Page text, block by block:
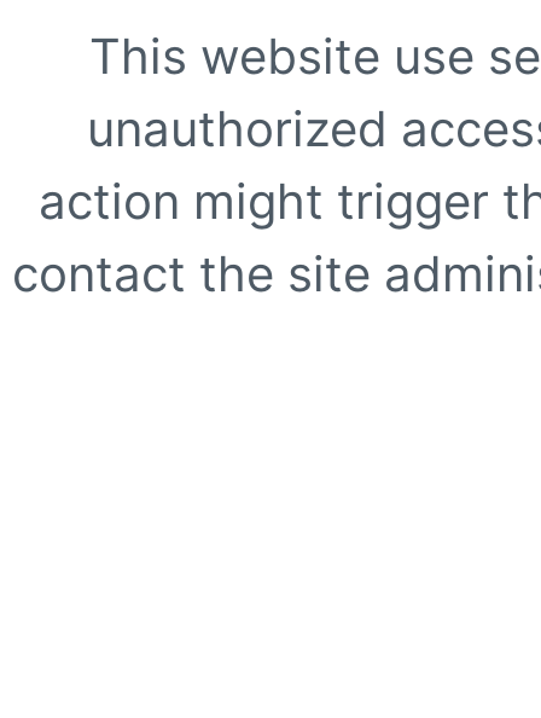
This website use
unauthorized
action might trigger
contact the site